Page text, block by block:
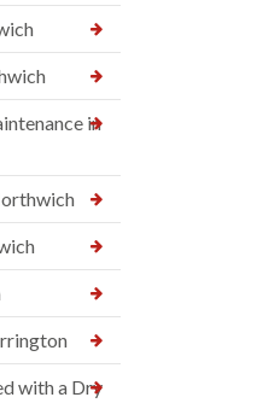
in
with a Dry